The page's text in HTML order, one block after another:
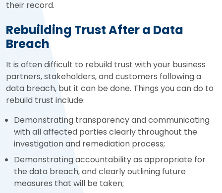
their record.
Rebuilding Trust After a Data
Breach
It is often difficult to rebuild trust with your business
partners, stakeholders, and customers following a
data breach, but it can be done. Things you can do to
rebuild trust include:
Demonstrating transparency and communicating
with all affected parties clearly throughout the
investigation and remediation process;
Demonstrating accountability as appropriate for
the data breach, and clearly outlining future
measures that will be taken;